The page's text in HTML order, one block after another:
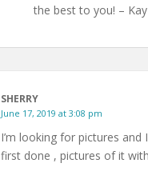
the best to you! – Kay
SHERRY
June 17, 2019 at 3:08 pm
I’m looking for pictures
first done , pictures of it